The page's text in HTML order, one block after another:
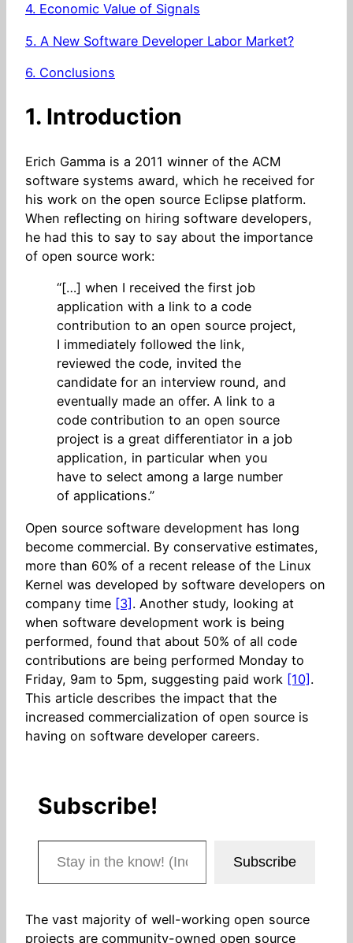
4. Economic Value of Signals
5. A New Software Developer Labor Market?
6. Conclusions
1. Introduction
Erich Gamma is a 2011 winner of the ACM
software systems award, which he received for
his work on the open source Eclipse platform.
When reflecting on hiring software developers,
he had this to say to say about the importance
of open source work:
“[…] when I received the first job
application with a link to a code
contribution to an open source project,
I immediately followed the link,
reviewed the code, invited the
candidate for an interview round, and
eventually made an offer. A link to a
code contribution to an open source
project is a great differentiator in a job
application, in particular when you
have to select among a large number
of applications.”
Open source software development has long
become commercial. By conservative estimates,
more than 60% of a recent release of the Linux
Kernel was developed by software developers on
company time [3]. Another study, looking at
when software development work is being
performed, found that about 50% of all code
contributions are being performed Monday to
Friday, 9am to 5pm, suggesting paid work [10].
This article describes the impact that the
increased commercialization of open source is
having on software developer careers.
Subscribe!
Stay in the know! (Includes articles and blog posts.)
Subscribe
The vast majority of well-working open source
projects are community-owned open source